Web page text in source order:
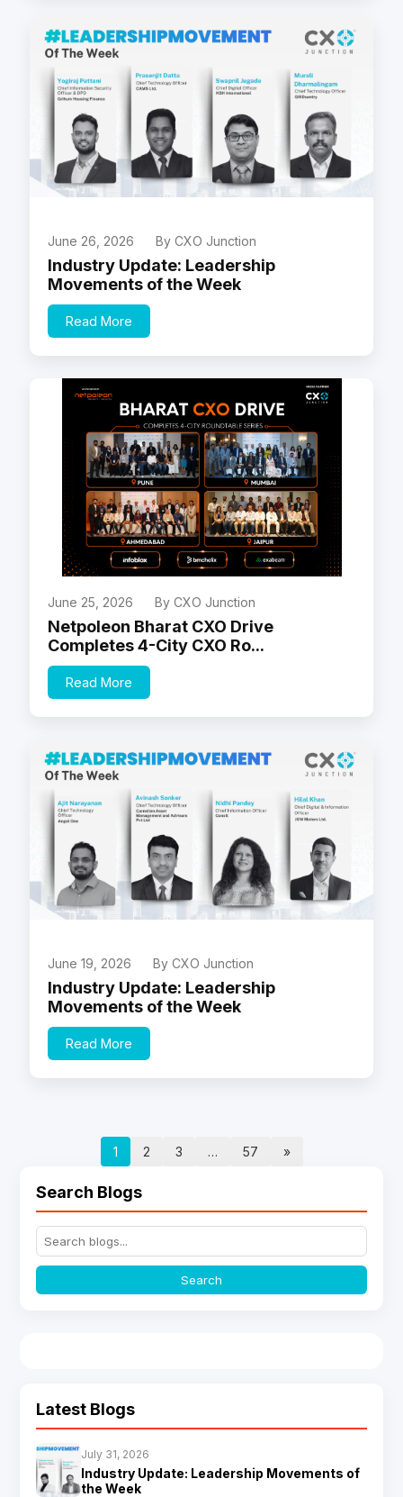
June 26, 2026 By CXO Junction
Industry Update: Leadership
Movements of the Week
Read More
June 25, 2026 By CXO Junction
Netpoleon Bharat CXO Drive
Completes 4-City CXO Ro...
Read More
June 19, 2026 By CXO Junction
Industry Update: Leadership
Movements of the Week
Read More
1 2 3 … 57 »
Search Blogs
Search
Latest Blogs
July 31, 2026
Industry Update: Leadership Movements of
the Week